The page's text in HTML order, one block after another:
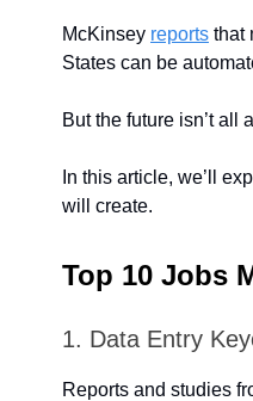
McKinsey reports that
States can be
But the future isn’t all
In this article, we’ll
will create.
Top 10 Jobs
1. Data Entry
Reports and studies